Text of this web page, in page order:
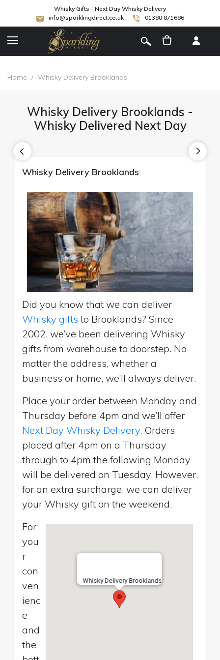
Whisky Gifts - Next Day Whisky Delivery
info@sparklingdirect.co.uk
01380 871686
Home / Whisky Delivery Brooklands
Whisky Delivery Brooklands -
Whisky Delivered Next Day
Whisky Delivery Brooklands
Did you know that we can deliver
Whisky gifts to Brooklands? Since
2002, we’ve been delivering Whisky
gifts from warehouse to doorstep. No
matter the address, whether a
business or home, we’ll always deliver.
Place your order between Monday and
Thursday before 4pm and we’ll offer
Next Day Whisky Delivery. Orders
placed after 4pm on a Thursday
through to 4pm the following Monday
will be delivered on Tuesday. However,
for an extra surcharge, we can deliver
your Whisky gift on the weekend.
Whisky Delivery Brooklands
For
you
r
con
ven
ienc
e
and
the